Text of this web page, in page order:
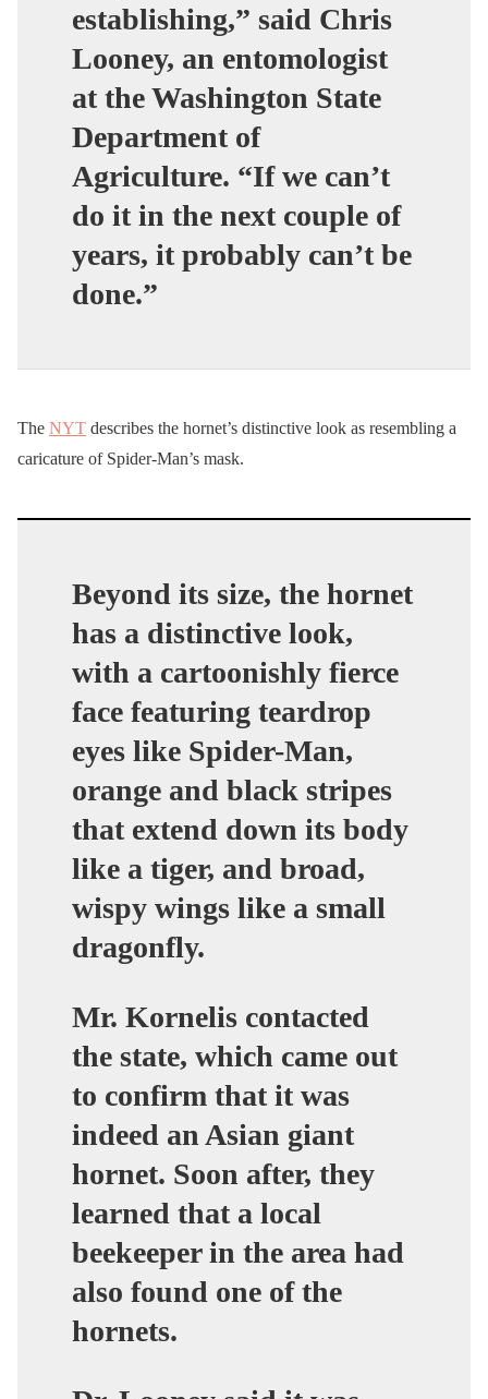
establishing,” said Chris
Looney, an entomologist
at the Washington State
Department of
Agriculture. “If we can’t
do it in the next couple of
years, it probably can’t be
done.”
The NYT describes the hornet’s distinctive look as resembling a
caricature of Spider-Man’s mask.
Beyond its size, the hornet
has a distinctive look,
with a cartoonishly fierce
face featuring teardrop
eyes like Spider-Man,
orange and black stripes
that extend down its body
like a tiger, and broad,
wispy wings like a small
dragonfly.
Mr. Kornelis contacted
the state, which came out
to confirm that it was
indeed an Asian giant
hornet. Soon after, they
learned that a local
beekeeper in the area had
also found one of the
hornets.